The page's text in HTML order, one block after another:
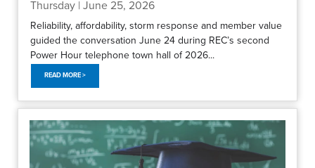
Thursday | June 25, 2026
Reliability, affordability, storm response and member value
guided the conversation June 24 during REC’s second
Power Hour telephone town hall of 2026...
READ MORE >